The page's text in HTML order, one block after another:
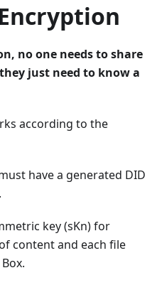
no one needs to share
just need to know a
according to the
have a generated DID
key (sKn) for
content and each file